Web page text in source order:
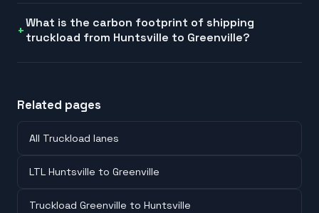
What is the carbon footprint of shipping
truckload from Huntsville to Greenville?
Related pages
All Truckload lanes
LTL Huntsville to Greenville
Truckload Greenville to Huntsville